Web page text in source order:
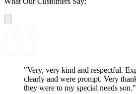
"Very, very kind and respectful. Explained things
clearly and were prompt. Very thankful about how kind
they were to my special needs son."